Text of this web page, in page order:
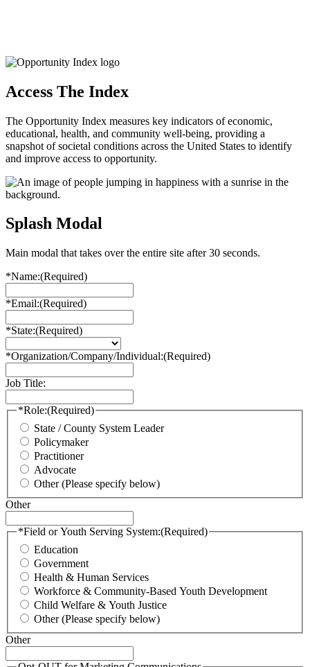
Access The Index
The Opportunity Index measures key indicators of economic,
educational, health, and community well-being, providing a
snapshot of societal conditions across the United States to identify
and improve access to opportunity.
Splash Modal
Main modal that takes over the entire site after 30 seconds.
*Name:(Required)
*Email:(Required)
*State:(Required)
*Organization/Company/Individual:(Required)
Job Title:
*Role:(Required)
State / County System Leader
Policymaker
Practitioner
Advocate
Other (Please specify below)
Other
*Field or Youth Serving System:(Required)
Education
Government
Health & Human Services
Workforce & Community-Based Youth Development
Child Welfare & Youth Justice
Other (Please specify below)
Other